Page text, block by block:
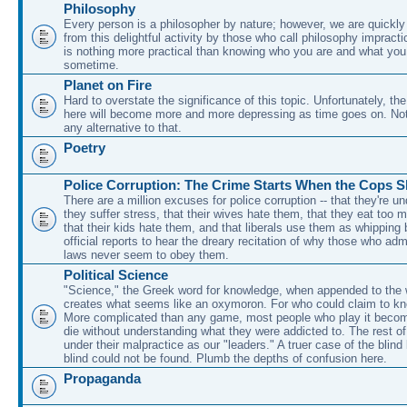
Philosophy
Every person is a philosopher by nature; however, we are
from this delightful activity by those who call philosophy
is nothing more practical than knowing who you are and what
sometime.
Planet on Fire
Hard to overstate the significance of this topic. Unfortunately,
here will become more and more depressing as time goes on.
any alternative to that.
Poetry
Police Corruption: The Crime Starts When the Cops
There are a million excuses for police corruption -- that they're
they suffer stress, that their wives hate them, that they eat too
that their kids hate them, and that liberals use them as whipping
official reports to hear the dreary recitation of why those who
laws never seem to obey them.
Political Science
"Science," the Greek word for knowledge, when appended to the
creates what seems like an oxymoron. For who could claim to
More complicated than any game, most people who play it
die without understanding what they were addicted to. The rest
under their malpractice as our "leaders." A truer case of the blind
blind could not be found. Plumb the depths of confusion here.
Propaganda